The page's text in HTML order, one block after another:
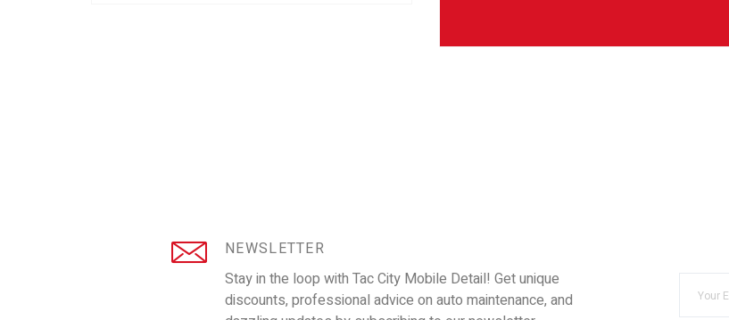
NEWSLETTER
Stay in the loop with Tac City Mobile Detail! Get unique
discounts, professional advice on auto maintenance, and